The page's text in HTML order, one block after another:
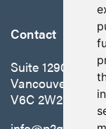
Contact
Suite 1290 -
Vancouver, BC
V6C 2W2